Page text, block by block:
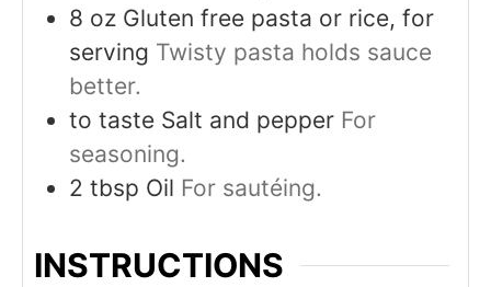
8 oz Gluten free pasta or rice, for
serving Twisty pasta holds sauce
better.
to taste Salt and pepper For
seasoning.
2 tbsp Oil For sautéing.
INSTRUCTIONS